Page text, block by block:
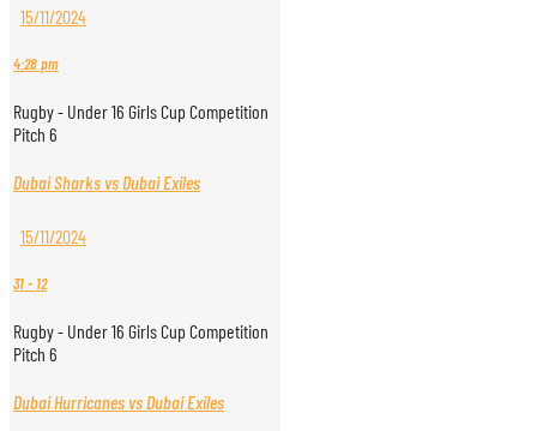
15/11/2024
4:28 pm
Rugby - Under 16 Girls Cup Competition
Pitch 6
Dubai Sharks vs Dubai Exiles
15/11/2024
31- 12
Rugby - Under 16 Girls Cup Competition
Pitch 6
Dubai Hurricanes vs Dubai Exiles